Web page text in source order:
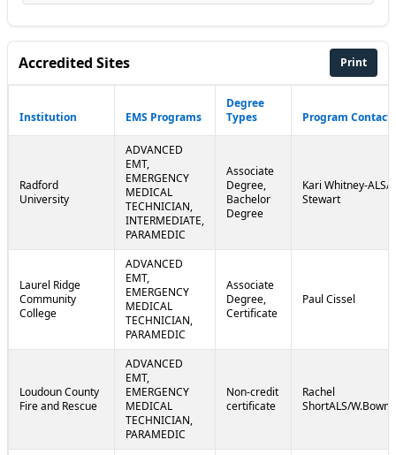
Accredited Sites Print
Institution EMS Programs
Degree
Types
Program Contact
Radford
University
ADVANCED
EMT,
EMERGENCY
MEDICAL
TECHNICIAN,
INTERMEDIATE,
PARAMEDIC
Associate
Degree,
Bachelor
Degree
Kari Whitney-ALS/
Stewart
Laurel Ridge
Community
College
ADVANCED
EMT,
EMERGENCY
MEDICAL
TECHNICIAN,
PARAMEDIC
Associate
Degree,
Certificate
Paul Cissel
Loudoun County
Fire and Rescue
ADVANCED
EMT,
EMERGENCY
MEDICAL
TECHNICIAN,
PARAMEDIC
Non-credit
certificate
Rachel
ShortALS/